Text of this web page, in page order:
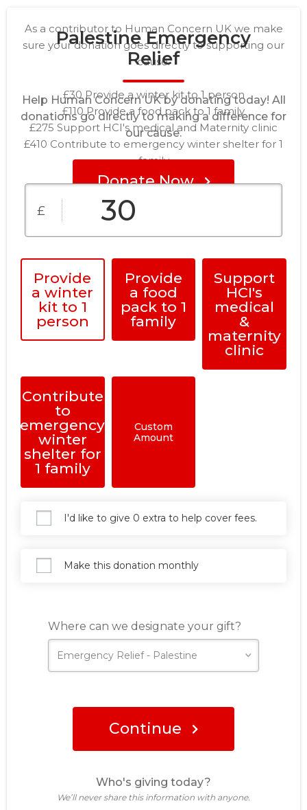
Palestine Emergency
Relief
Help Human Concern UK by donating today! All
donations go directly to making a difference for
our cause.
Donate Now
As a contributor to Human Concern UK we make
sure your donation goes directly to supporting our
cause.
£30 Provide a winter kit to 1 person
£110 Provide a food pack to 1 family
£275 Support HCI's medical and Maternity clinic
£410 Contribute to emergency winter shelter for 1
family
£
Provide
a winter
kit to 1
person
Provide
a food
pack to 1
family
Support
HCI's
medical
&
maternity
clinic
Contribute
to
emergency
winter
shelter for
1 family
Custom
Amount
I'd like to give 0 extra to help cover fees.
Make this donation monthly
Where can we designate your gift?
Continue
Who's giving today?
We’ll never share this information with anyone.